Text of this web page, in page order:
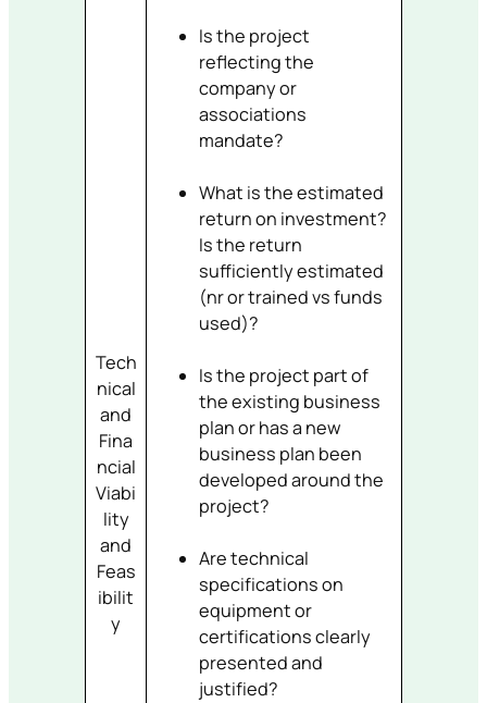
Tech
nical
and
Fina
ncial
Viabi
lity
and
Feas
ibilit
y
Is the project
reflecting the
company or
associations
mandate?
What is the estimated
return on investment?
Is the return
sufficiently estimated
(nr or trained vs funds
used)?
Is the project part of
the existing business
plan or has a new
business plan been
developed around the
project?
Are technical
specifications on
equipment or
certifications clearly
presented and
justified?